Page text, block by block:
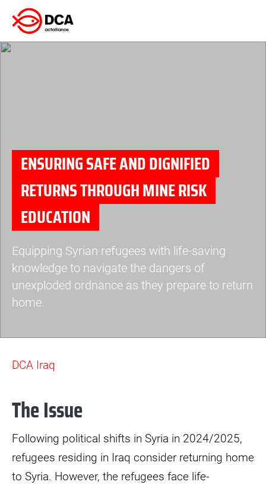
Skip
to
content
dab-
ENSURING SAFE AND DIGNIFIED
RETURNS THROUGH MINE RISK
EDUCATION
Equipping Syrian refugees with life-saving
knowledge to navigate the dangers of
unexploded ordnance as they prepare to return
home.
DCA Iraq
The Issue
Following political shifts in Syria in 2024/2025,
refugees residing in Iraq consider returning home
to Syria. However, the refugees face life-